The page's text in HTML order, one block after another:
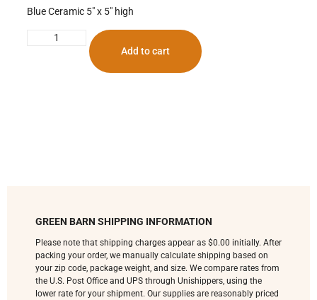
Blue Ceramic 5″ x 5″ high
Add to cart
GREEN BARN SHIPPING INFORMATION
Please note that shipping charges appear as $0.00 initially. After
packing your order, we manually calculate shipping based on
your zip code, package weight, and size. We compare rates from
the U.S. Post Office and UPS through Unishippers, using the
lower rate for your shipment. Our supplies are reasonably priced